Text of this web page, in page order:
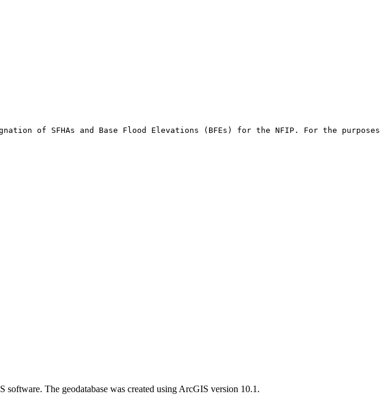
of SFHAs and Base Flood Elevations (BFEs) for the NFIP. For the
The geodatabase was created using ArcGIS version 10.1.